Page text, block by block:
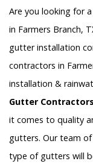
Are you looking for
in Farmers Branch,
gutter installation
contractors in
installation &
Gutter Contractors
it comes to quality
gutters. Our team
type of gutters will